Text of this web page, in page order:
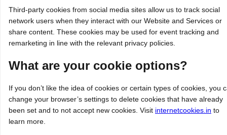
Third‑party cookies from social media sites allow us to track social
network users when they interact with our Website and Services or
share content. These cookies may be used for event tracking and
remarketing in line with the relevant privacy policies.
What are your cookie options?
If you don’t like the idea of cookies or certain types of cookies, you
change your browser’s settings to delete cookies that have already
been set and to not accept new cookies. Visit internetcookies.in to
learn more.